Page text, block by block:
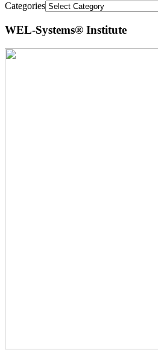
Categories
WEL-Systems® Institute